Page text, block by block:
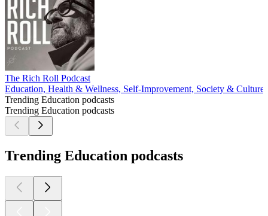
The Rich Roll Podcast
Education, Health & Wellness, Self-Improvement, Society & Culture
Trending Education podcasts
Trending Education podcasts
Trending Education podcasts